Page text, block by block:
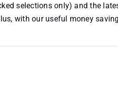
selections only) and the
with our useful money